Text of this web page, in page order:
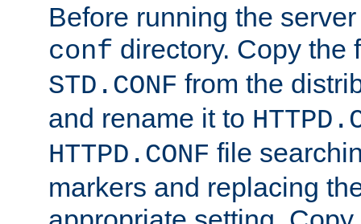
Before running the
conf directory. Copy the
STD.CONF from the
and rename it to
HTTPD.CONF file
markers and replacing